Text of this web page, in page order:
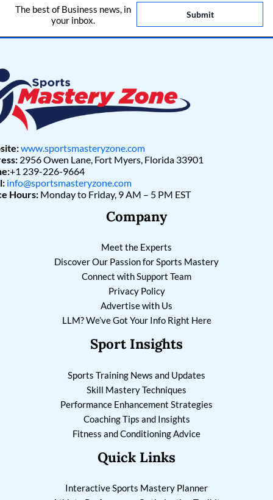
The best of Business news, in
your inbox.
l
*
Submit
www.sportsmasteryzone.com
2956 Owen Lane, Fort Myers, Florida 33901
+1 239-226-9664
info@sportsmasteryzone.com
Hours: Monday to Friday, 9 AM – 5 PM EST
Company
Meet the Experts
Discover Our Passion for Sports Mastery
Connect with Support Team
Privacy Policy
Advertise with Us
LLM? We’ve Got Your Info Right Here
Sport Insights
Sports Training News and Updates
Skill Mastery Techniques
Performance Enhancement Strategies
Coaching Tips and Insights
Fitness and Conditioning Advice
Quick Links
Interactive Sports Mastery Planner